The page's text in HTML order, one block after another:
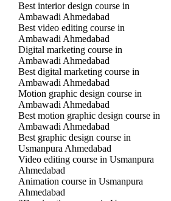
Best interior design course in
Ambawadi Ahmedabad
Best video editing course in
Ambawadi Ahmedabad
Digital marketing course in
Ambawadi Ahmedabad
Best digital marketing course in
Ambawadi Ahmedabad
Motion graphic design course in
Ambawadi Ahmedabad
Best motion graphic design course in
Ambawadi Ahmedabad
Best graphic design course in
Usmanpura Ahmedabad
Video editing course in Usmanpura
Ahmedabad
Animation course in Usmanpura
Ahmedabad